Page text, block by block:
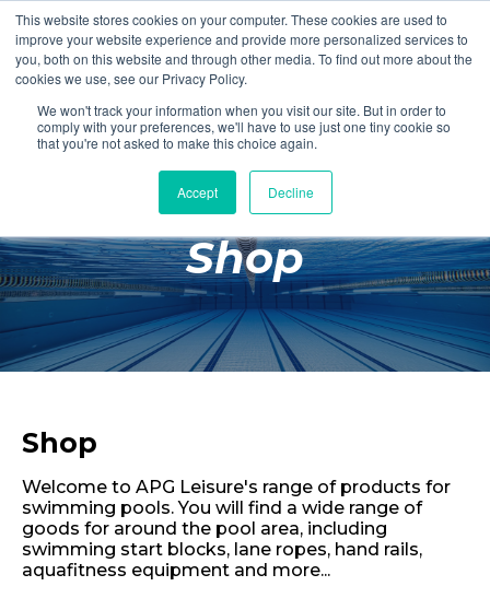
This website stores cookies on your computer. These cookies are used to
improve your website experience and provide more personalized services to
you, both on this website and through other media. To find out more about the
cookies we use, see our Privacy Policy.
We won't track your information when you visit our site. But in order to
comply with your preferences, we'll have to use just one tiny cookie so
that you're not asked to make this choice again.
Accept Decline
Login Register
£0.00
Poolside
Changing Rooms
Facilities
Aqua Fitness
Retail
Shop
Shop
Welcome to APG Leisure's range of products for
swimming pools. You will find a wide range of
goods for around the pool area, including
swimming start blocks, lane ropes, hand rails,
aquafitness equipment and more...